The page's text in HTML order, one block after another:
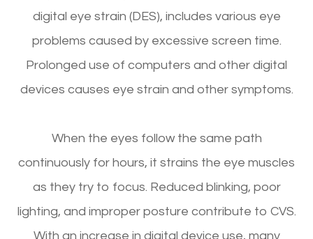
digital eye strain (DES), includes various eye
problems caused by excessive screen time.
Prolonged use of computers and other digital
devices causes eye strain and other symptoms.
When the eyes follow the same path
continuously for hours, it strains the eye muscles
as they try to focus. Reduced blinking, poor
lighting, and improper posture contribute to CVS.
With an increase in digital device use, many